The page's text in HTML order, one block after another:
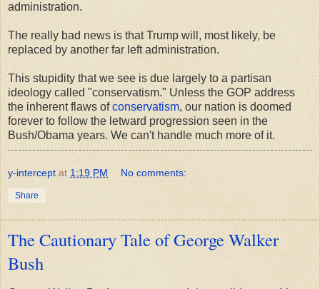
administration.
The really bad news is that Trump will, most likely, be
replaced by another far left administration.
This stupidity that we see is due largely to a partisan
ideology called "conservatism." Unless the GOP address
the inherent flaws ofconservatism, our nation is doomed
forever to follow the letward progression seen in the
Bush/Obama years. We can't handle much more of it.
y-intercept at 1:19 PM No comments:
Share
The Cautionary Tale of George Walker
Bush